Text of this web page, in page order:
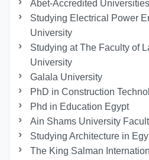
Abet-Accredited
Studying Electrical Power
University
Studying at The Faculty of
University
Galala University
PhD in Construction
Phd in Education Egypt
Ain Shams University
Studying Architecture in
The King Salman